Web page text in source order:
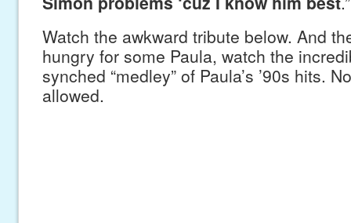
Watch the awkward tribute below. And
hungry for some Paula, watch the
synched “medley” of Paula’s ’90s hits.
allowed.